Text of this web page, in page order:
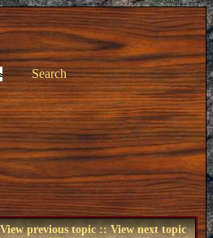
Search
View previous topic::View next topic